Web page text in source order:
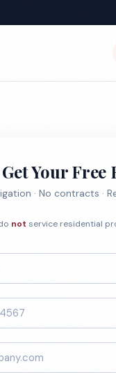
Get Your Free
· No contracts ·
not service residential